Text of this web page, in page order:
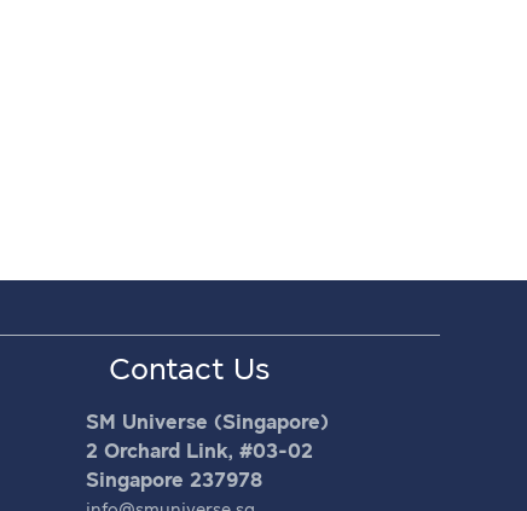
Contact Us
SM Universe (Singapore)
2 Orchard Link, #03-02
Singapore 237978